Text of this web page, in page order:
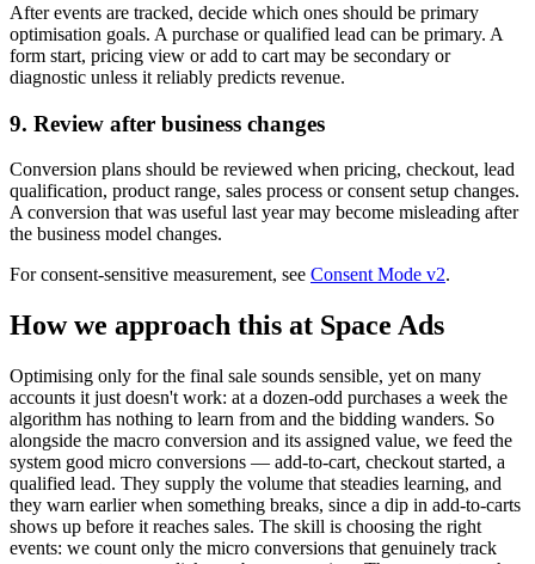
After events are tracked, decide which ones should be primary
optimisation goals. A purchase or qualified lead can be primary. A
form start, pricing view or add to cart may be secondary or
diagnostic unless it reliably predicts revenue.
9. Review after business changes
Conversion plans should be reviewed when pricing, checkout, lead
qualification, product range, sales process or consent setup changes.
A conversion that was useful last year may become misleading after
the business model changes.
For consent-sensitive measurement, see Consent Mode v2.
How we approach this at Space Ads
Optimising only for the final sale sounds sensible, yet on many
accounts it just doesn't work: at a dozen-odd purchases a week the
algorithm has nothing to learn from and the bidding wanders. So
alongside the macro conversion and its assigned value, we feed the
system good micro conversions — add-to-cart, checkout started, a
qualified lead. They supply the volume that steadies learning, and
they warn earlier when something breaks, since a dip in add-to-carts
shows up before it reaches sales. The skill is choosing the right
events: we count only the micro conversions that genuinely track